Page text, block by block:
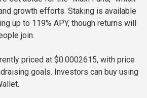
growth efforts. Staking is available
up to 119% APY, though returns will
join.
priced at $0.0002615, with price
goals. Investors can buy using